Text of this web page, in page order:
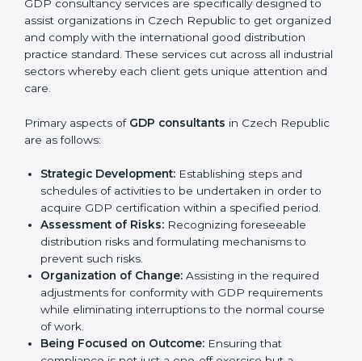
E-commerce and Online Retail Companies:To
make sure products are stored, packed, and
delivered safely to customers.
Cosmetic and Chemical Firms:To ensure safety
and quality during handling and delivery.
Service Companies and Consultants:
norms.
In very simple words, any business in Czech
and enter new markets needs GDP certification.
Certmaxx helps all companies step by step to get
certified in an easy way.
GDP Certification Agency in Czech
Republic
GDP consultancy services are specifically designed to
assist organizations in Czech Republic to get
organized and comply with the international good
across all industrial sectors whereby each client gets
Country*